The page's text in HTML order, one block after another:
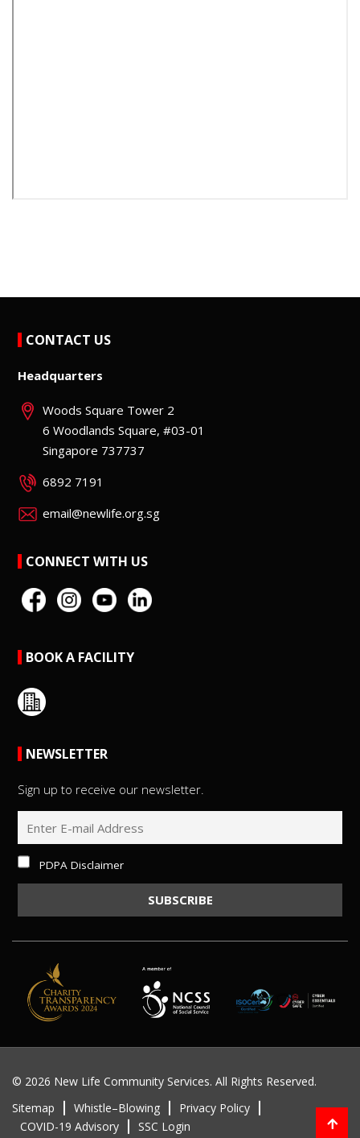
CONTACT US
Headquarters
Woods Square Tower 2
6 Woodlands Square, #03-01
Singapore 737737
6892 7191
email@newlife.org.sg
CONNECT WITH US
BOOK A FACILITY
NEWSLETTER
Sign up to receive our newsletter.
PDPA Disclaimer
© 2026 New Life Community Services. All Rights Reserved.
Sitemap
Whistle–Blowing
Privacy Policy
COVID-19 Advisory
SSC Login